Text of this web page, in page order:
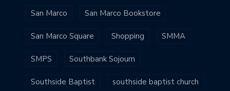
San Marco San Marco Bookstore
San Marco Square Shopping SMMA
SMPS Southbank Sojourn
Southside Baptist southside baptist church